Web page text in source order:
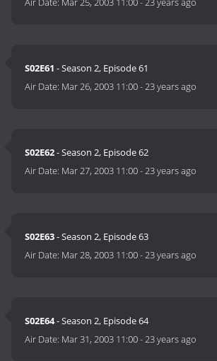
S02E61 - Season 2, Episode 61
Air Date: Mar 26, 2003 11:00-23 years ago
S02E62- Season 2, Episode 62
Air Date: Mar 27, 2003 11:00-23 years ago
S02E63- Season 2, Episode 63
Air Date: Mar 28, 2003 11:00-23 years ago
S02E64- Season 2, Episode 64
Air Date: Mar 31, 2003 11:00-23 years ago